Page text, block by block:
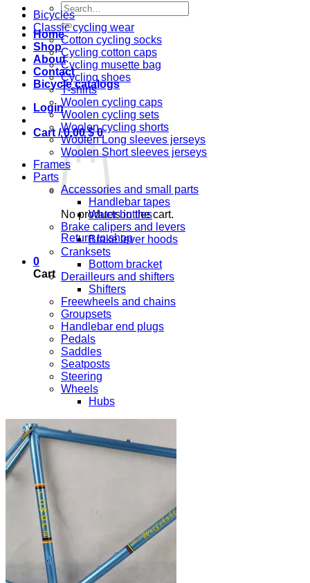
Search
for:
Home
Shop
About
Contact
Bicycle catalogs
Login
Cart /0,00$ 0
No products in the cart.
Return to shop
0
Cart
Bicycles
Classic cycling wear
Cotton cycling socks
Cycling cotton caps
Cycling musette bag
Cycling shoes
T-shirts
Woolen cycling caps
Woolen cycling sets
Woolen cycling shorts
Woolen Long sleeves jerseys
Woolen Short sleeves jerseys
Frames
Parts
Accessories and small parts
Handlebar tapes
Water bottles
Brake calipers and levers
Brake lever hoods
Cranksets
Bottom bracket
Derailleurs and shifters
Shifters
Freewheels and chains
Groupsets
Handlebar end plugs
Pedals
Saddles
Seatposts
Steering
Wheels
Hubs